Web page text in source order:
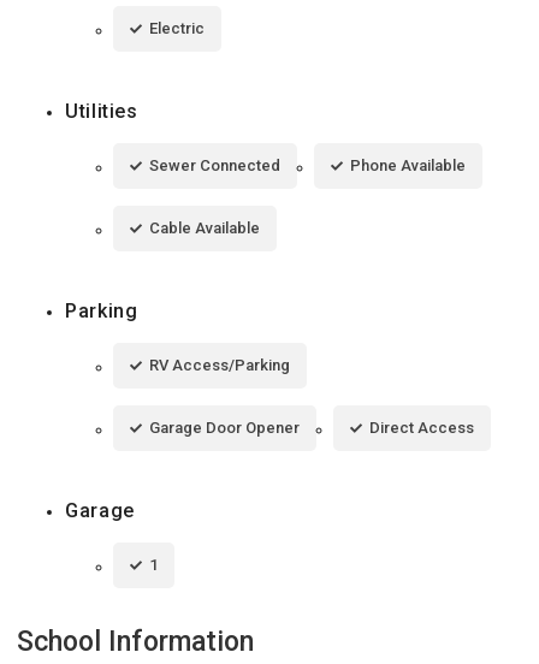
Electric
Utilities
Sewer Connected Phone Available
Cable Available
Parking
RV Access/Parking
Garage Door Opener Direct Access
Garage
1
School Information